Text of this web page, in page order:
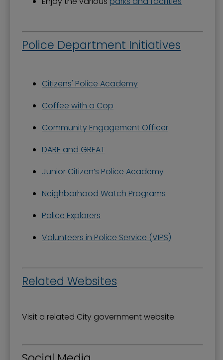
Police Department Initiatives
Citizens' Police Academy
Coffee with a Cop
Community Engagement Officer
DARE and GREAT
Junior Citizen’s Police Academy
Neighborhood Watch Programs
Police Explorers
Volunteers in Police Service (VIPS)
Related Websites
Visit a related City government website.